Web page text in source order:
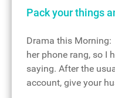
Pack your things
Drama this Morning:
her phone rang, so I
saying. After the
account, give your